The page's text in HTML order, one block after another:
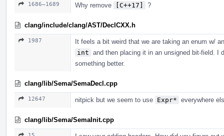
1686–1689 Why remove [C++17] ?
clang/include/clang/AST/DeclCXX.h
1987
It feels a bit weird that we are taking an enum w/
int and then placing it in an unsigned bit-field. I
something better.
clang/lib/Sema/SemaDecl.cpp
12647 nitpick but we seem to use Expr* everywhere
clang/lib/Sema/SemaInit.cpp